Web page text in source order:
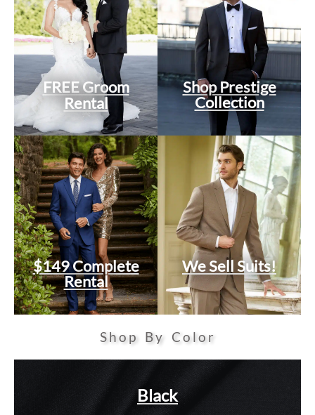
FREE Groom
Rental
Shop Prestige
Collection
$149 Complete
Rental
We Sell Suits!
Shop By Color
Black